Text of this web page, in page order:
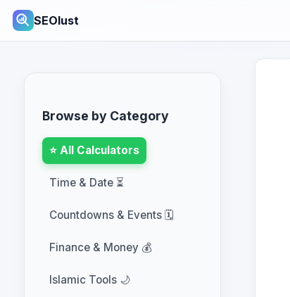
SEOlust
Browse by Category
⭐ All Calculators
Time & Date ⏳
Countdowns & Events 🗓️
Finance & Money 💰
Islamic Tools 🌙